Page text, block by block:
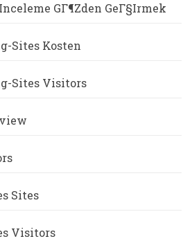
GГ¶zden GeГ§irmek
Sites Kosten
Sites Visitors
Sites
Visitors